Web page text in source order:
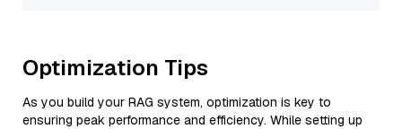
Optimization Tips
As you build your RAG system, optimization is key to
ensuring peak performance and efficiency. While setting up